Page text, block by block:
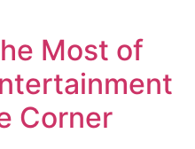
Most of
Corner